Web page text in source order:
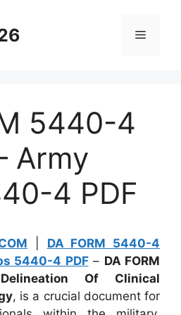
Menu
5440-4
Army
4 PDF
DA FORM 5440-4
5440-4 PDF– DA FORM
Delineation Of Clinical
, is a crucial document for